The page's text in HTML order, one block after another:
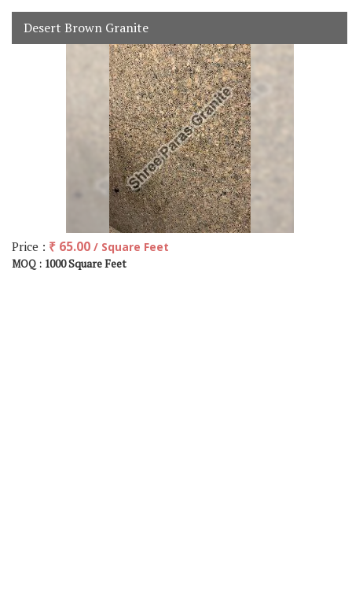
Desert Brown Granite
Price : ₹ 65.00 / Square Feet
MOQ : 1000 Square Feet